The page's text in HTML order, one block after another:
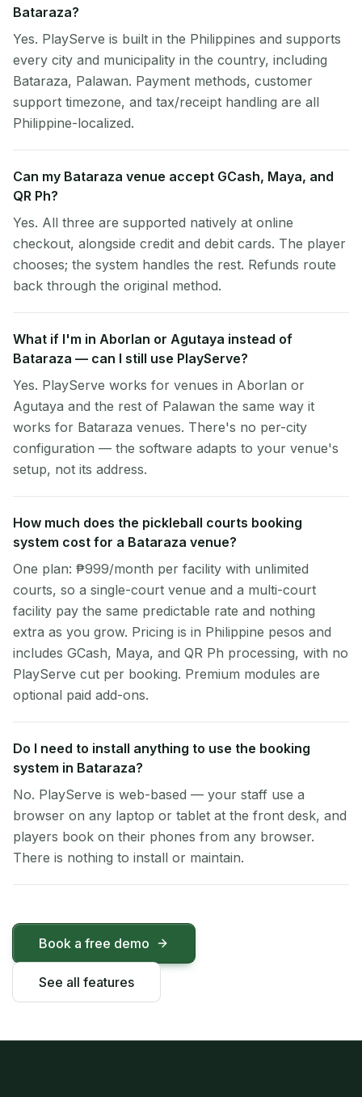
Bataraza?
Yes. PlayServe is built in the Philippines and supports
every city and municipality in the country, including
Bataraza, Palawan. Payment methods, customer
support timezone, and tax/receipt handling are all
Philippine-localized.
Can my Bataraza venue accept GCash, Maya, and
QR Ph?
Yes. All three are supported natively at online
checkout, alongside credit and debit cards. The player
chooses; the system handles the rest. Refunds route
back through the original method.
What if I'm in Aborlan or Agutaya instead of
Bataraza — can I still use PlayServe?
Yes. PlayServe works for venues in Aborlan or
Agutaya and the rest of Palawan the same way it
works for Bataraza venues. There's no per-city
configuration — the software adapts to your venue's
setup, not its address.
How much does the pickleball courts booking
system cost for a Bataraza venue?
One plan: ₱999/month per facility with unlimited
courts, so a single-court venue and a multi-court
facility pay the same predictable rate and nothing
extra as you grow. Pricing is in Philippine pesos and
includes GCash, Maya, and QR Ph processing, with no
PlayServe cut per booking. Premium modules are
optional paid add-ons.
Do I need to install anything to use the booking
system in Bataraza?
No. PlayServe is web-based — your staff use a
browser on any laptop or tablet at the front desk, and
players book on their phones from any browser.
There is nothing to install or maintain.
Book a free demo
See all features